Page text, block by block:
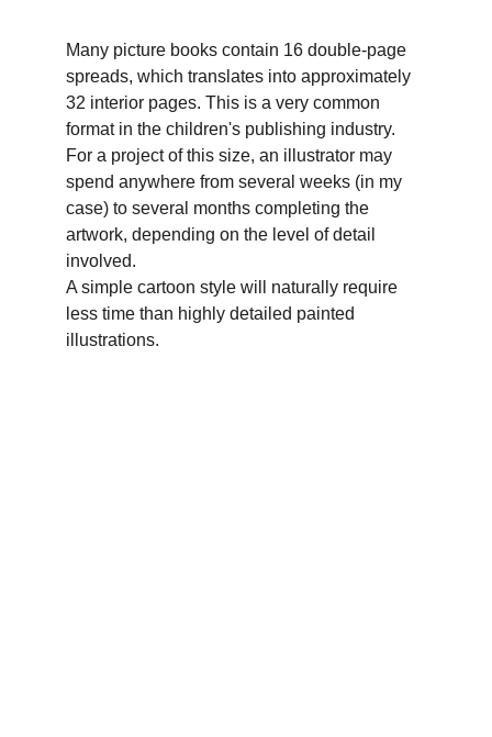
Many picture books contain 16 double-page
spreads, which translates into approximately
32 interior pages. This is a very common
format in the children's publishing industry.
For a project of this size, an illustrator may
spend anywhere from several weeks (in my
case) to several months completing the
artwork, depending on the level of detail
involved.
A simple cartoon style will naturally require
less time than highly detailed painted
illustrations.